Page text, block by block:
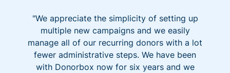
"We appreciate the simplicity of setting up
multiple new campaigns and we easily
manage all of our recurring donors with a lot
fewer administrative steps. We have been
with Donorbox now for six years and we